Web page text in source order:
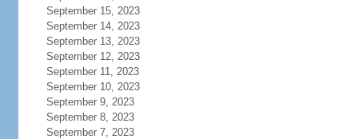
September 15, 2023
September 14, 2023
September 13, 2023
September 12, 2023
September 11, 2023
September 10, 2023
September 9, 2023
September 8, 2023
September 7, 2023